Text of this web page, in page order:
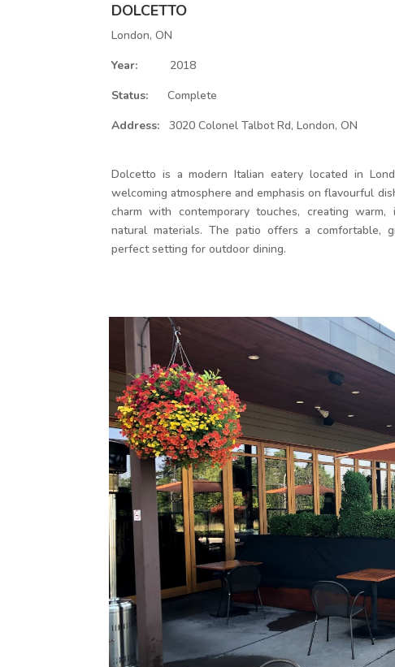
DOLCETTO
London, ON
Year:
2018
Status: Complete
Address:
3020 Colonel Talbot Rd, London, ON
Dolcetto is a modern Italian eatery located in
welcoming atmosphere and emphasis on flavourful
charm with contemporary touches, creating warm,
natural materials. The patio offers a comfortable,
perfect setting for outdoor dining.